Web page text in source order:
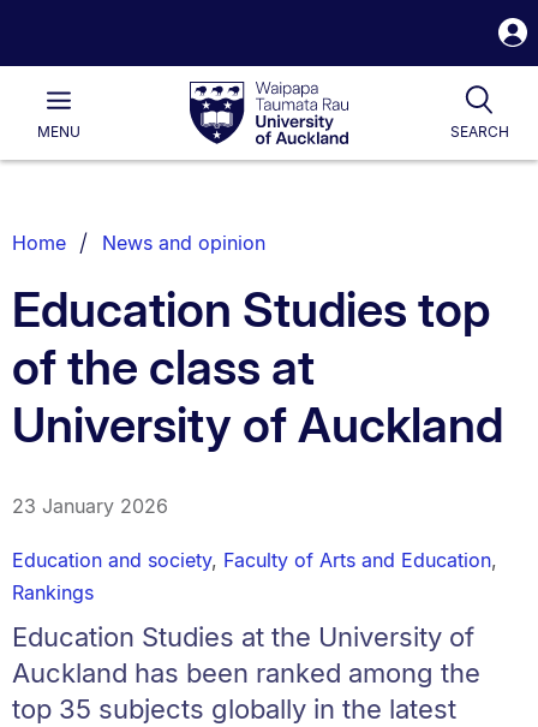
Waipapa
Taumata
RauUniversity
of
Main
MENU SEARCH
List.
Home News and opinion
Education Studies top
of the class at
University of Auckland
23 January 2026
Education and society, Faculty of Arts and Education,
Rankings
Education Studies at the University of
Auckland has been ranked among the
top 35 subjects globally in the latest